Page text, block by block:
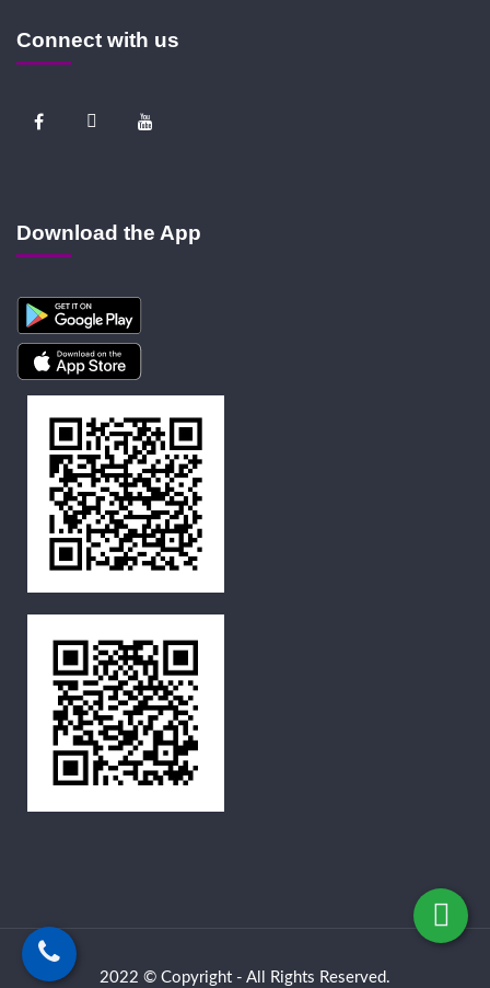
Connect with us
Download the App
2022 © Copyright - All Rights Reserved.